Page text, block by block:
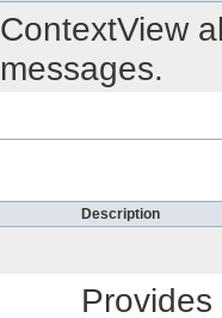
ContextView
messages.
Description